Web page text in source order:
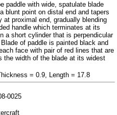
paddle with wide, spatulate blade
blunt point on distal end and tapers
at proximal end, gradually blending
handle which terminates at its
a short cylinder that is perpendicular
of paddle is painted black and
face with pair of red lines that are
the width of the blade at its widest
= 0.9, Length = 17.8
0025